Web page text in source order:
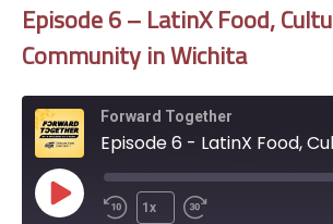
Episode 6 – LatinX Food,
Community in Wichita
Forward Together
Play
1x